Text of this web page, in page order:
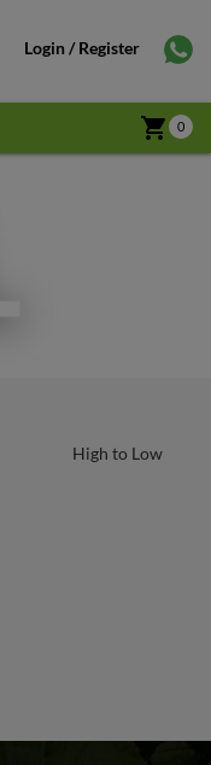
Login / Register
0
shopping_cart
High to Low